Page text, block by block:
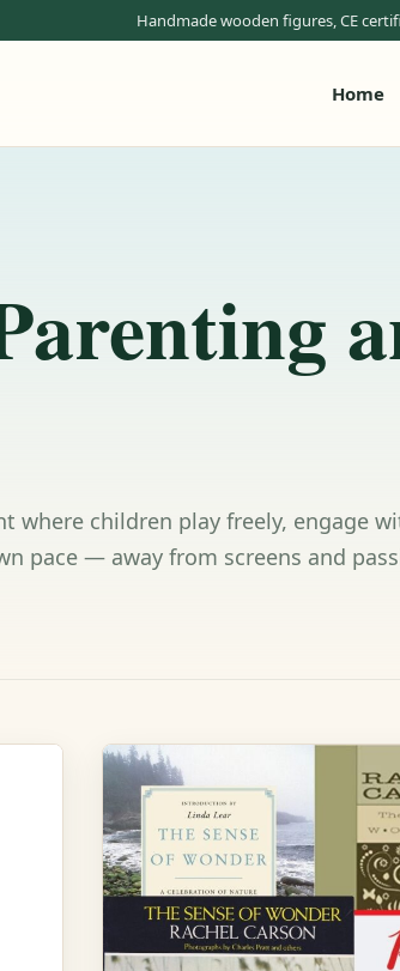
Handmade wooden figures, CE
Home
where children play freely, engage
pace — away from screens and